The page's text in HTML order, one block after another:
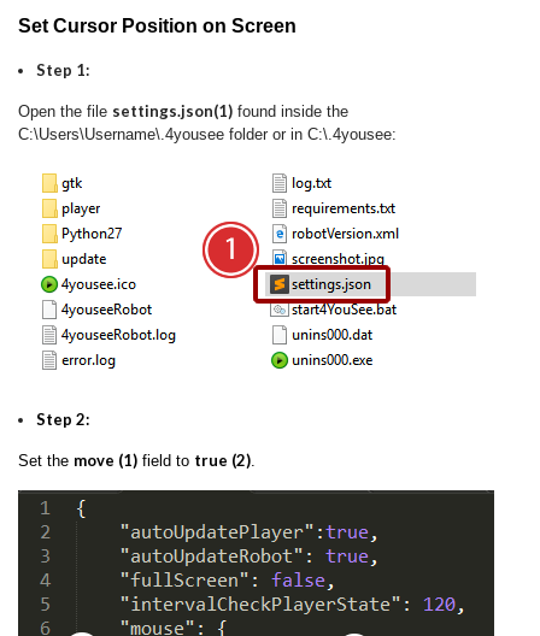
Set Cursor Position on Screen
Step 1:
Open the file settings.json(1) found inside the
C:\Users\Username\.4yousee folder or in C:\.4yousee:
Step 2:
Set the move (1) field to true (2)